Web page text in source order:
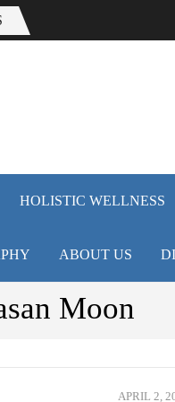
HOLISTIC WELLNESS
ABOUT US
Moon
APRIL 2,